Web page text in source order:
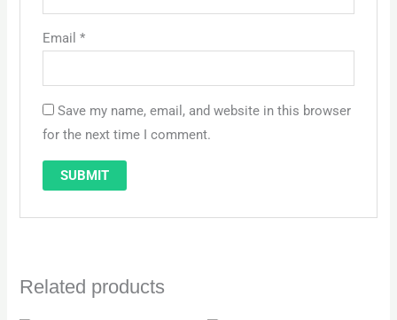
Email *
Save my name, email, and website in this browser
for the next time I comment.
Related products